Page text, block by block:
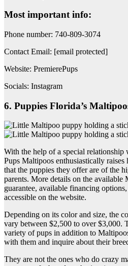
Most important info:
Phone number: 740-809-3074
Contact Email: [email protected]
Website: PremierePups
Socials: Instagram
6. Puppies Florida’s
With the help of a special
Pups Maltipoos enthusiastically raises
that the puppies they offer are of the
parents. More details on the available
guarantee, available financing
accessible on the website.
Depending on its color and size, the
vary between $2,500 to over $3,000.
variety of pups in addition to
with them and inquire about their
They are not the ones who do crazy